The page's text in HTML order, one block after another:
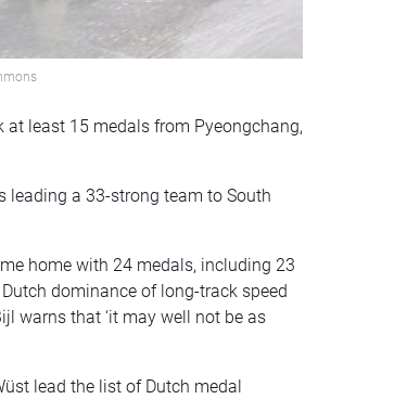
least 15 medals from Pyeongchang,
leading a 33-strong team to South
home with 24 medals, including 23
dominance of long-track speed
warns that ‘it may well not be as
lead the list of Dutch medal